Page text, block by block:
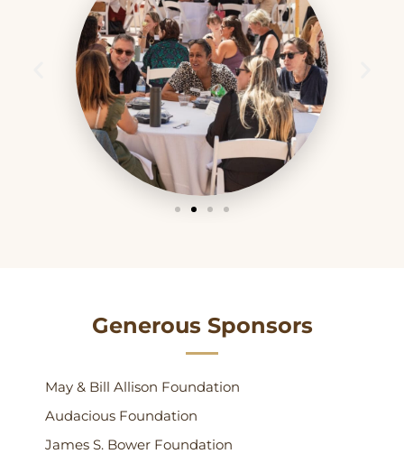
Generous Sponsors
May & Bill Allison Foundation
Audacious Foundation
James S. Bower Foundation